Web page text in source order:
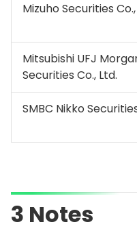
Mizuho Securities
Mitsubishi UFJ
Securities Co., Ltd.
SMBC Nikko
3 Notes